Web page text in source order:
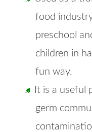
food
preschool
children in
fun way.
It is a useful
germ